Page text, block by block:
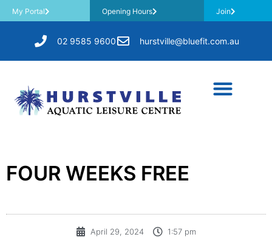
My Portal Opening Hours Join
02 9585 9600 hurstville@bluefit.com.au
FOUR WEEKS FREE
April 29, 2024 1:57 pm